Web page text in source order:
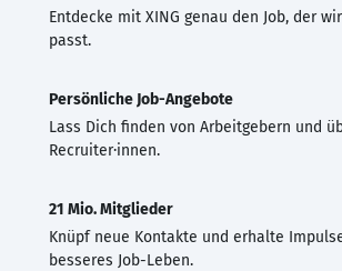
Entdecke mit XING genau den Job, der
passt.
Persönliche Job-Angebote
Lass Dich finden von Arbeitgebern und
Recruiter·innen.
21 Mio. Mitglieder
Knüpf neue Kontakte und erhalte
besseres Job-Leben.